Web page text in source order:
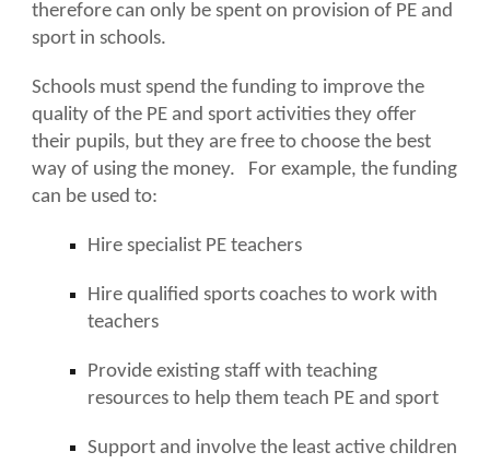
therefore can only be spent on provision of PE and
sport in schools.
Schools must spend the funding to improve the
quality of the PE and sport activities they offer
their pupils, but they are free to choose the best
way of using the money. For example, the funding
can be used to:
Hire specialist PE teachers
Hire qualified sports coaches to work with
teachers
Provide existing staff with teaching
resources to help them teach PE and sport
Support and involve the least active children